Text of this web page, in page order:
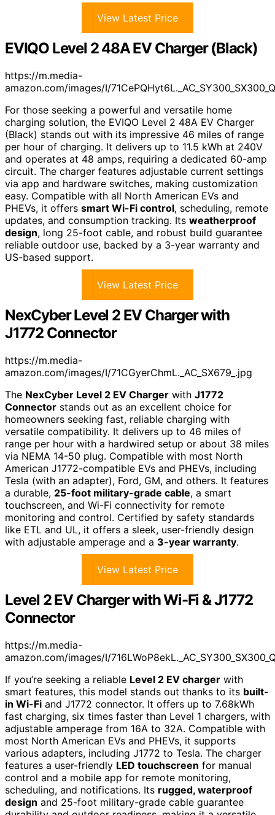
View Latest Price
EVIQO Level 2 48A EV Charger (Black)
https://m.media-
amazon.com/images/I/
For those seeking a powerful and versatile home
charging solution, the EVIQO Level 2 48A EV Charger
(Black) stands out with its impressive 46 miles of range
per hour of charging. It delivers up to 11.5 kWh at 240V
and operates at 48 amps, requiring a dedicated 60-amp
circuit. The charger features adjustable current settings
via app and hardware switches, making customization
easy. Compatible with all North American EVs and
PHEVs, it offers smart Wi-Fi control, scheduling, remote
updates, and consumption tracking. Its weatherproof
design, long 25-foot cable, and robust build guarantee
reliable outdoor use, backed by a 3-year warranty and
US-based support.
View Latest Price
NexCyber Level 2 EV Charger with
J1772 Connector
https://m.media-
amazon.com/images/I/71CGyerChmL._AC_SX679_.jpg
The NexCyber Level 2 EV Charger with J1772
Connector stands out as an excellent choice for
homeowners seeking fast, reliable charging with
versatile compatibility. It delivers up to 46 miles of
range per hour with a hardwired setup or about 38 miles
via NEMA 14-50 plug. Compatible with most North
American J1772-compatible EVs and PHEVs, including
Tesla (with an adapter), Ford, GM, and others. It features
a durable, 25-foot military-grade cable, a smart
touchscreen, and Wi-Fi connectivity for remote
monitoring and control. Certified by safety standards
like ETL and UL, it offers a sleek, user-friendly design
with adjustable amperage and a 3-year warranty.
View Latest Price
Level 2 EV Charger with Wi-Fi & J1772
Connector
https://m.media-
amazon.com/images/I/
If you’re seeking a reliable Level 2 EV charger with
smart features, this model stands out thanks to its built-
in Wi-Fi and J1772 connector. It offers up to 7.68kWh
fast charging, six times faster than Level 1 chargers, with
adjustable amperage from 16A to 32A. Compatible with
most North American EVs and PHEVs, it supports
various adapters, including J1772 to Tesla. The charger
features a user-friendly LED touchscreen for manual
control and a mobile app for remote monitoring,
scheduling, and notifications. Its rugged, waterproof
design and 25-foot military-grade cable guarantee